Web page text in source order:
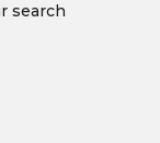
search